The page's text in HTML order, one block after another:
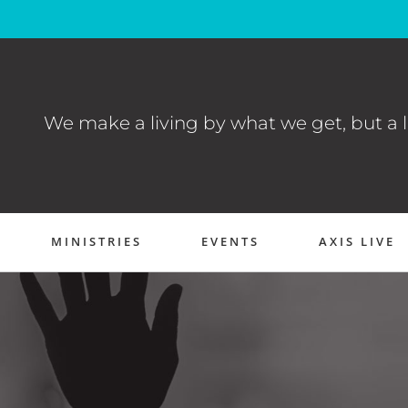
We make a living by what we get, but a
MINISTRIES EVENTS AXIS LIVE